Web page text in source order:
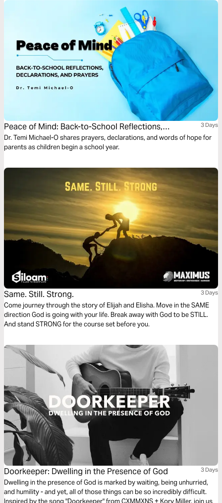
Peace of Mind: Back-to-School Reflections,
Declarations, and Prayers
3 Days
Dr. Temi Michael-O shares prayers, declarations, and words of hope for
parents as children begin a school year.
Same. Still. Strong. 3 Days
Come journey through the story of Elijah and Elisha. Move in the SAME
direction God is going with your life. Break away with God to be STILL.
And stand STRONG for the course set before you.
Doorkeeper: Dwelling in the Presence of God 3 Days
Dwelling in the presence of God is marked by waiting, being unhurried,
and humility - and yet, all of those things can be so incredibly difficult.
Inspired by the song "Doorkeeper" from CXMMXNS + Kory Miller, join us